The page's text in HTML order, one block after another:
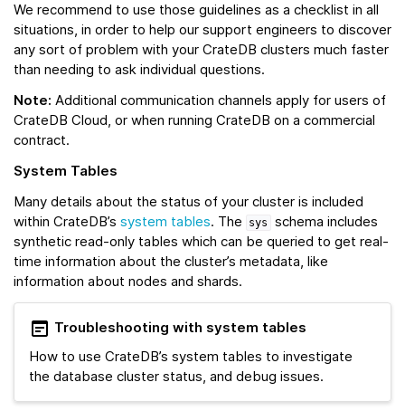
We recommend to use those guidelines as a checklist in all
situations, in order to help our support engineers to discover
any sort of problem with your CrateDB clusters much faster
than needing to ask individual questions.
Note: Additional communication channels apply for users of
CrateDB Cloud, or when running CrateDB on a commercial
contract.
System Tables
Many details about the status of your cluster is included
within CrateDB’s system tables. The sys
schema includes
synthetic read-only tables which can be queried to get real-
time information about the cluster’s metadata, like
information about nodes and shards.
Troubleshooting with system tables
How to use CrateDB’s system tables to investigate
the database cluster status, and debug issues.